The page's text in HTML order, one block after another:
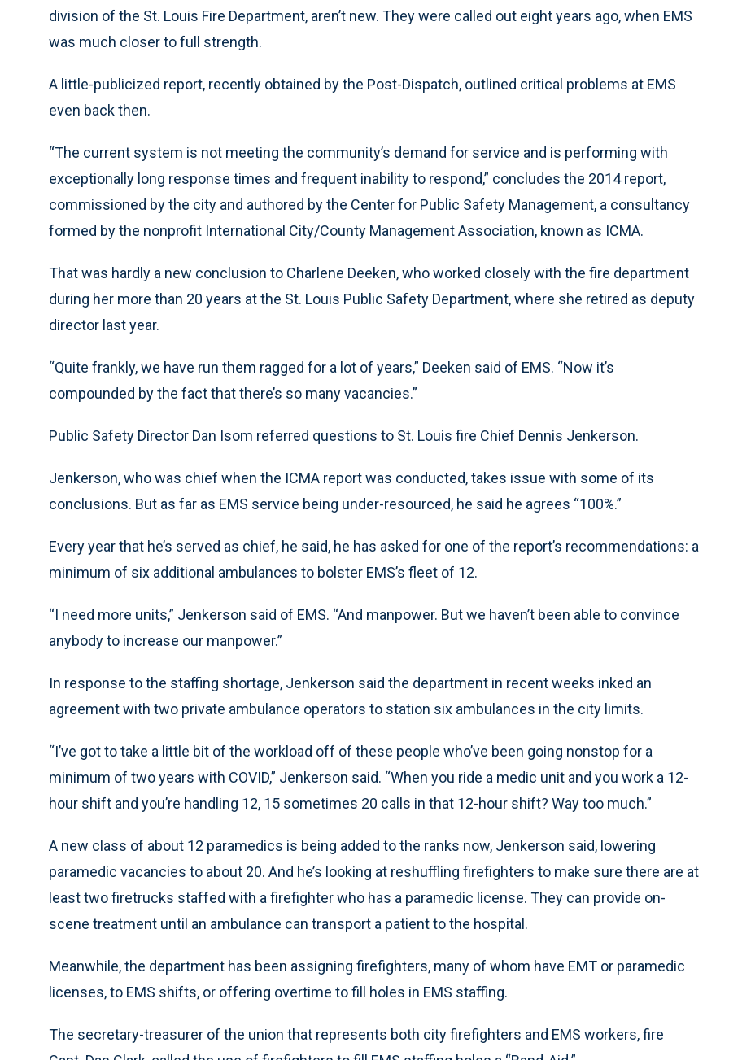
division of the St. Louis Fire Department, aren’t new. They were called out eight years ago, when EMS
was much closer to full strength.
A little-publicized report, recently obtained by the Post-Dispatch, outlined critical problems at EMS
even back then.
“The current system is not meeting the community’s demand for service and is performing with
exceptionally long response times and frequent inability to respond,” concludes the 2014 report,
commissioned by the city and authored by the Center for Public Safety Management, a consultancy
formed by the nonprofit International City/County Management Association, known as ICMA.
That was hardly a new conclusion to Charlene Deeken, who worked closely with the fire department
during her more than 20 years at the St. Louis Public Safety Department, where she retired as deputy
director last year.
“Quite frankly, we have run them ragged for a lot of years,” Deeken said of EMS. “Now it’s
compounded by the fact that there’s so many vacancies.”
Public Safety Director Dan Isom referred questions to St. Louis fire Chief Dennis Jenkerson.
Jenkerson, who was chief when the ICMA report was conducted, takes issue with some of its
conclusions. But as far as EMS service being under-resourced, he said he agrees “100%.”
Every year that he’s served as chief, he said, he has asked for one of the report’s recommendations: a
minimum of six additional ambulances to bolster EMS’s fleet of 12.
“I need more units,” Jenkerson said of EMS. “And manpower. But we haven’t been able to convince
anybody to increase our manpower.”
In response to the staffing shortage, Jenkerson said the department in recent weeks inked an
agreement with two private ambulance operators to station six ambulances in the city limits.
“I’ve got to take a little bit of the workload off of these people who’ve been going nonstop for a
minimum of two years with COVID,” Jenkerson said. “When you ride a medic unit and you work a 12-
hour shift and you’re handling 12, 15 sometimes 20 calls in that 12-hour shift? Way too much.”
A new class of about 12 paramedics is being added to the ranks now, Jenkerson said, lowering
paramedic vacancies to about 20. And he’s looking at reshuffling firefighters to make sure there are at
least two firetrucks staffed with a firefighter who has a paramedic license. They can provide on-
scene treatment until an ambulance can transport a patient to the hospital.
Meanwhile, the department has been assigning firefighters, many of whom have EMT or paramedic
licenses, to EMS shifts, or offering overtime to fill holes in EMS staffing.
The secretary-treasurer of the union that represents both city firefighters and EMS workers, fire